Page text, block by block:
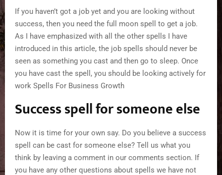
If you haven’t got a job yet and you are looking without
success, then you need the full moon spell to get a job.
As I have emphasized with all the other spells I have
introduced in this article, the job spells should never be
seen as something you cast and then go to sleep. Once
you have cast the spell, you should be looking actively for
work Spells For Business Growth
Success spell for someone else
Now it is time for your own say. Do you believe a success
spell can be cast for someone else? Tell us what you
think by leaving a comment in our comments section. If
you have any other questions about spells we have not